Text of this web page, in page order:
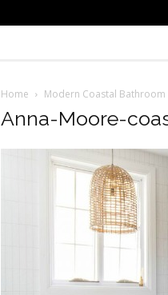
Home Modern Coastal Bathroom
Anna-Moore-